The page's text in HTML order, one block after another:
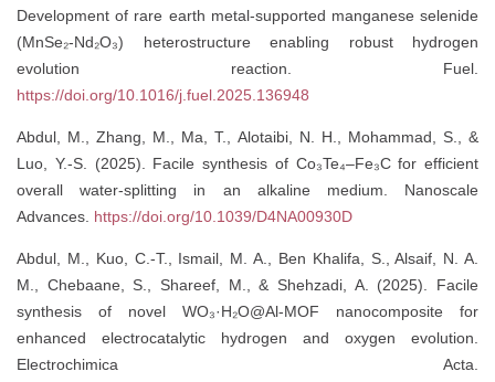
Development of rare earth metal-supported manganese selenide
(MnSe₂-Nd₂O₃) heterostructure enabling robust hydrogen
evolution reaction. Fuel.
https://doi.org/10.1016/j.fuel.2025.136948
Abdul, M., Zhang, M., Ma, T., Alotaibi, N. H., Mohammad, S., &
Luo, Y.-S. (2025). Facile synthesis of Co₃Te₄–Fe₃C for efficient
overall water-splitting in an alkaline medium. Nanoscale
Advances. https://doi.org/10.1039/D4NA00930D
Abdul, M., Kuo, C.-T., Ismail, M. A., Ben Khalifa, S., Alsaif, N. A.
M., Chebaane, S., Shareef, M., & Shehzadi, A. (2025). Facile
synthesis of novel WO₃·H₂O@Al-MOF nanocomposite for
enhanced electrocatalytic hydrogen and oxygen evolution.
Electrochimica Acta.